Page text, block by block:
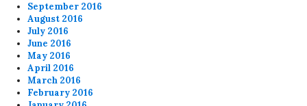
September 2016
August 2016
July 2016
June 2016
May 2016
April 2016
March 2016
February 2016